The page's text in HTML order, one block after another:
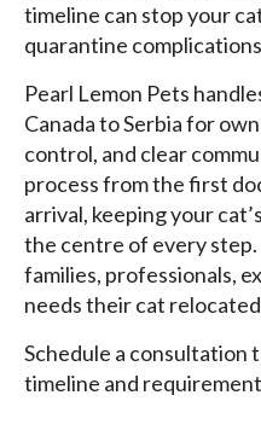
timeline can stop your
quarantine
Pearl Lemon Pets
Canada to Serbia for
control, and clear
process from the first
arrival, keeping your
the centre of every
families, professionals,
needs their cat
Schedule a consultation
timeline and